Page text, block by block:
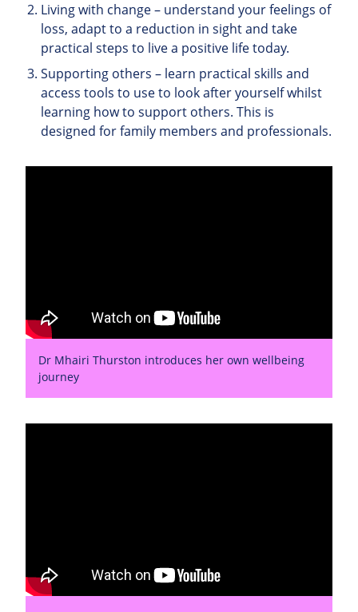
Living with change – understand your feelings of
loss, adapt to a reduction in sight and take
practical steps to live a positive life today.
Supporting others – learn practical skills and
access tools to use to look after yourself whilst
learning how to support others. This is
designed for family members and professionals.
Dr Mhairi Thurston introduces her own wellbeing
journey